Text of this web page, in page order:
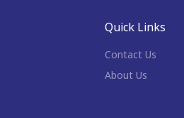
Quick Links
Contact Us
About Us